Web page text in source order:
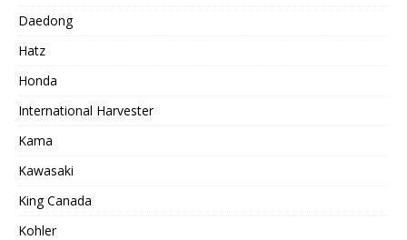
Daedong
Hatz
Honda
International Harvester
Kama
Kawasaki
King Canada
Kohler